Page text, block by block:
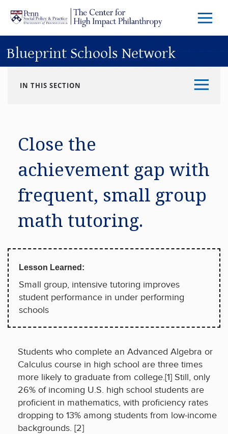
Skip to main content
Menu
Blueprint Schools Network
IN THIS SECTION
Close the
achievement gap with
frequent, small group
math tutoring.
Lesson Learned:
Small group, intensive tutoring improves
student performance in under performing
schools
Students who complete an Advanced Algebra or
Calculus course in high school are three times
more likely to graduate from college.[1] Still, only
26% of incoming U.S. high school students are
proficient in mathematics, with proficiency rates
dropping to 13% among students from low-income
backgrounds. [2]